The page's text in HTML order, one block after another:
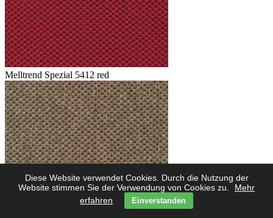
Diese Website verwendet Cookies. Durch die Nutzung der
Website stimmen Sie der Verwendung von Cookies zu.
Mehr
erfahren
Einverstanden
Melltrend Spezial 5412 red
Melltrend Spezial 5423 savanne